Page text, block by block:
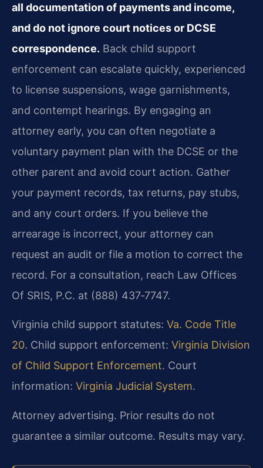
all documentation of payments and income,
and do not ignore court notices or DCSE
correspondence. Back child support
enforcement can escalate quickly, experienced
to license suspensions, wage garnishments,
and contempt hearings. By engaging an
attorney early, you can often negotiate a
voluntary payment plan with the DCSE or the
other parent and avoid court action. Gather
your payment records, tax returns, pay stubs,
and any court orders. If you believe the
arrearage is incorrect, your attorney can
request an audit or file a motion to correct the
record. For a consultation, reach Law Offices
Of SRIS, P.C. at (888) 437‑7747.
Virginia child support statutes: Va. Code Title
20. Child support enforcement: Virginia Division
of Child Support Enforcement. Court
information: Virginia Judicial System.
Attorney advertising. Prior results do not
guarantee a similar outcome. Results may vary.